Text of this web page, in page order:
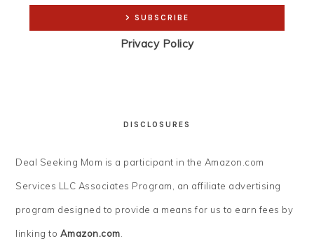
Privacy Policy
DISCLOSURES
Deal Seeking Mom is a participant in the Amazon.com
Services LLC Associates Program, an affiliate advertising
program designed to provide a means for us to earn fees by
linking to Amazon.com.